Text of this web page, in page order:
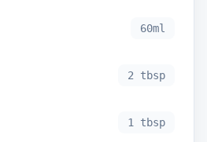
60ml
2 tbsp
1 tbsp